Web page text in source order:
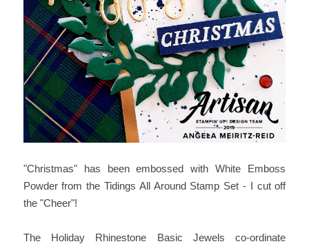
"Christmas" has been embossed with White Emboss
Powder from the Tidings All Around Stamp Set - I cut off
the "Cheer"!
The Holiday Rhinestone Basic Jewels co-ordinate